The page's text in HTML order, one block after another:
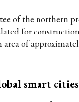
of the northern
for
of
smart